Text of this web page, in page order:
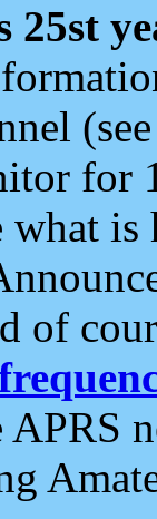
25st
for
what
of
APRS